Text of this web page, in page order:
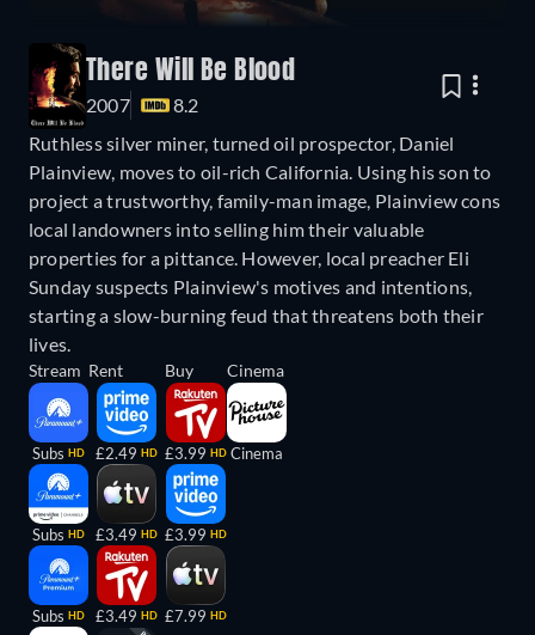
There Will Be Blood
2007
8.2
Ruthless silver miner, turned oil prospector, Daniel
Plainview, moves to oil-rich California. Using his son to
project a trustworthy, family-man image, Plainview cons
local landowners into selling him their valuable
properties for a pittance. However, local preacher Eli
Sunday suspects Plainview's motives and intentions,
starting a slow-burning feud that threatens both their
lives.
Stream
Subs HD
Subs HD
Subs HD
Rent
£2.49 HD
£3.49 HD
£3.49 HD
Buy
£3.99 HD
£3.99 HD
£7.99 HD
Cinema
Cinema